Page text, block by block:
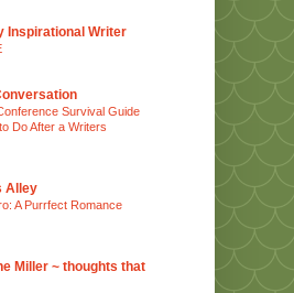
Inspirational Writer
Survival Guide
Do After a Writers
Alley
A Purrfect Romance
Miller ~ thoughts that